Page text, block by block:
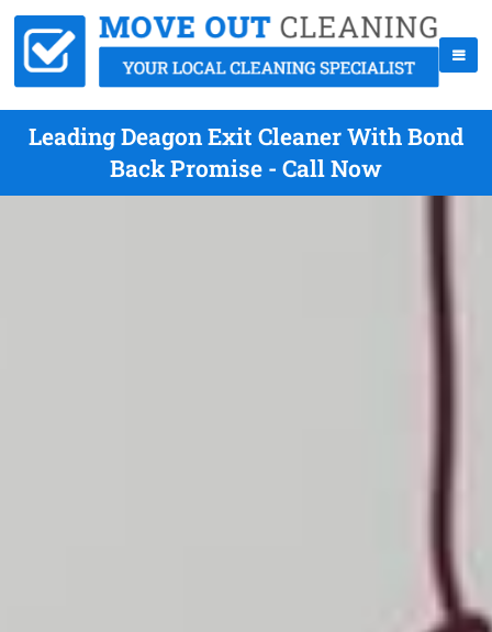
Leading Deagon Exit Cleaner With Bond
Back Promise - Call Now